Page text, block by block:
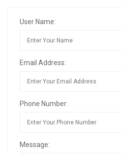
User Name:
Email Address:
Phone Number:
Message: